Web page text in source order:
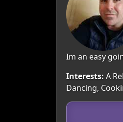
Im an easy
Interests: A
Dancing,